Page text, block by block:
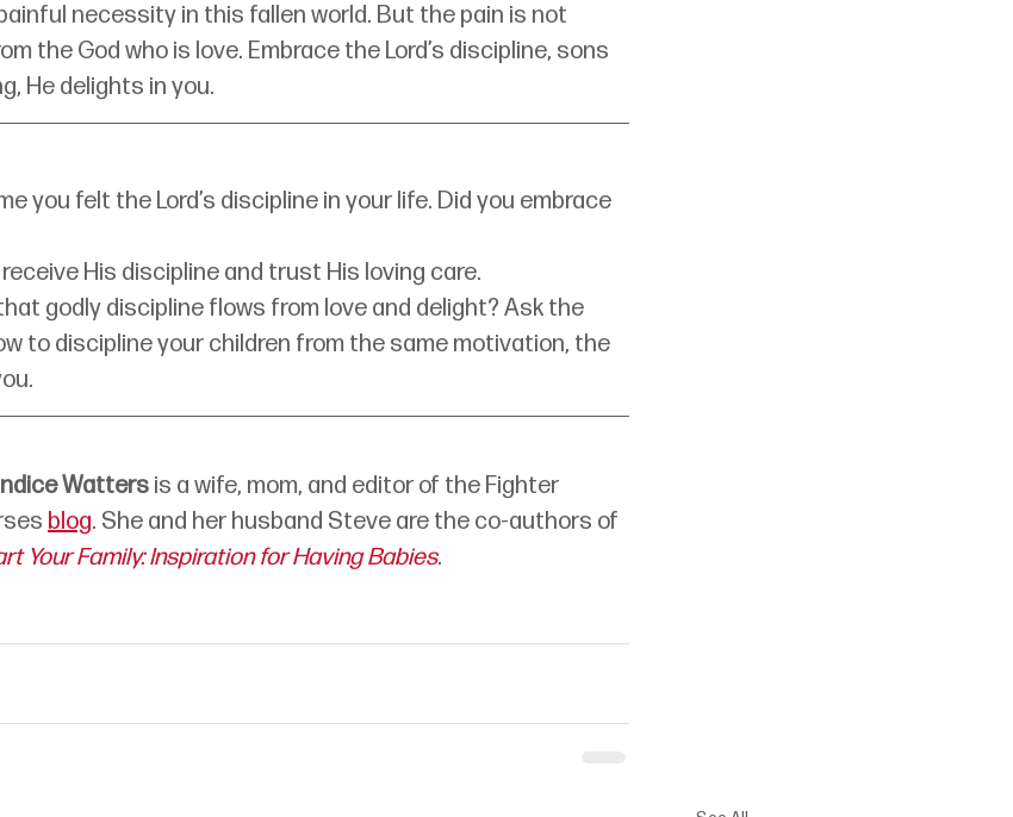
necessity in this fallen world. But the pain is not
the God who is love. Embrace the Lord’s discipline, sons
He delights in you.
you felt the Lord’s discipline in your life. Did you embrace
His discipline and trust His loving care.
godly discipline flows from love and delight? Ask the
to discipline your children from the same motivation, the
Watters is a wife, mom, and editor of the Fighter
blog. She and her husband Steve are the co-authors of
Your Family: Inspiration for Having Babies.